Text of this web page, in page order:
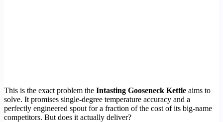
This is the exact problem the Intasting Gooseneck Kettle aims to
solve. It promises single-degree temperature accuracy and a
perfectly engineered spout for a fraction of the cost of its big-name
competitors. But does it actually deliver?